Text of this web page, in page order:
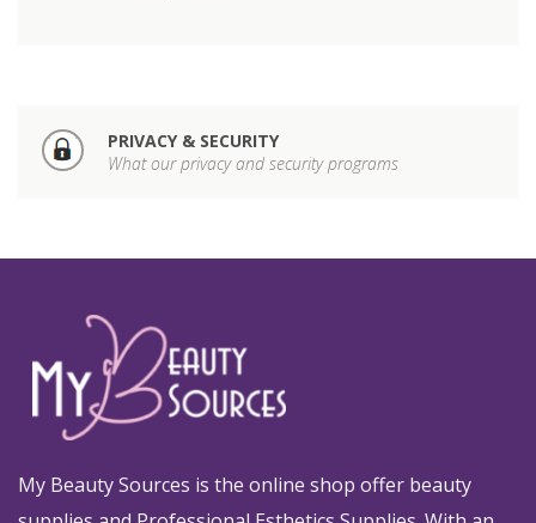
PRIVACY & SECURITY
What our privacy and security programs
My Beauty Sources is the online shop offer beauty